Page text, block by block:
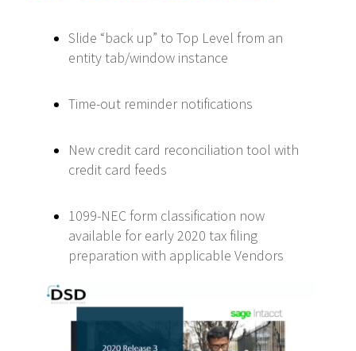
Slide “back up” to Top Level from an
entity tab/window instance
Time-out reminder notifications
New credit card reconciliation tool with
credit card feeds
1099-NEC form classification now
available for early 2020 tax filing
preparation with applicable Vendors